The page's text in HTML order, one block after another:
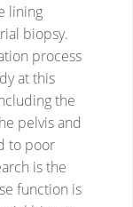
lining
biopsy.
process
at this
the
pelvis and
to poor
is the
function is